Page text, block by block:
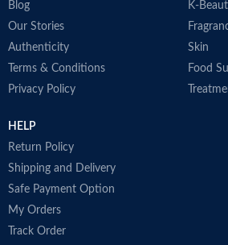
Blog
Our Stories
Authenticity
Terms & Conditions
Privacy Policy
K-
Skin
Food
HELP
Return Policy
Shipping and Delivery
Safe Payment Option
My Orders
Track Order